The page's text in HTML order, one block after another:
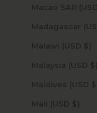
Malawi (USD $)
Malaysia (USD $)
Maldives
Mali (USD $)